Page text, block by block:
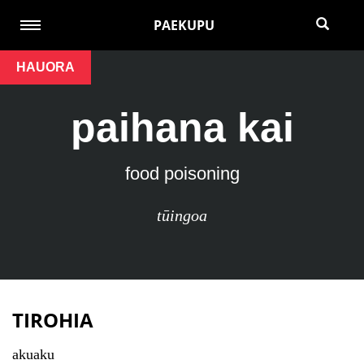
PAEKUPU
HAUORA
paihana kai
food poisoning
tūingoa
TIROHIA
akuaku